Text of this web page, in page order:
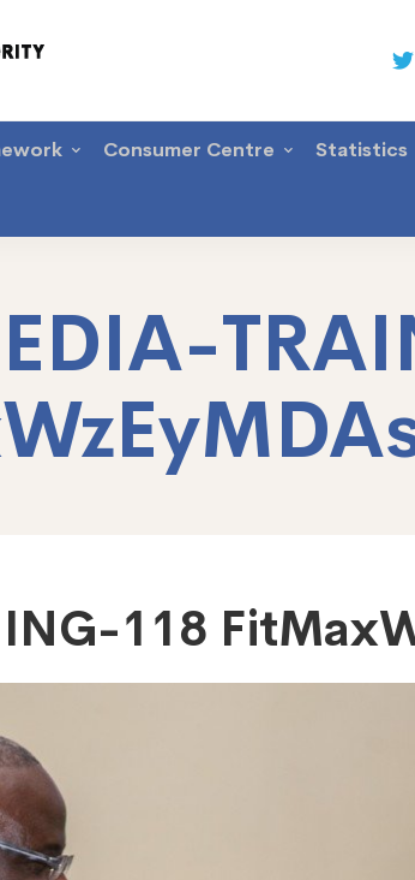
Consumer Centre Statistics
118